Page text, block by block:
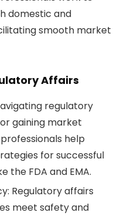
domestic and
smooth market
Affairs
regulatory
gaining market
help
for successful
the FDA and EMA.
: Regulatory affairs
meet safety and